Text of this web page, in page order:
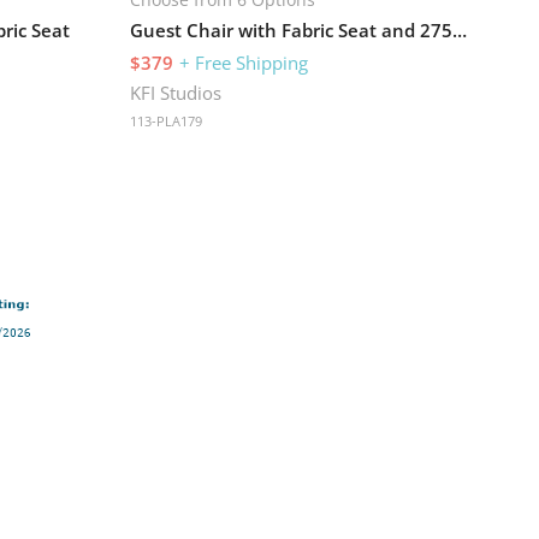
Seat
Guest Chair with Fabric Seat and 275 lb Capacity
$379 + Free Shipping
KFI Studios
113-PLA179